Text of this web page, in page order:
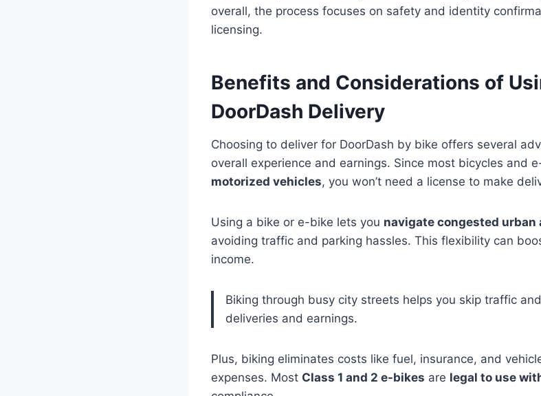
overall, the process focuses on safety and identity
licensing.
Benefits and Considerations of
DoorDash Delivery
Choosing to deliver for DoorDash by bike offers several
overall experience and earnings. Since most bicycles and
motorized vehicles, you won’t need a license to make
Using a bike or e-bike lets you navigate congested urban
avoiding traffic and parking hassles. This flexibility can
income.
Biking through busy city streets helps you skip traffic
deliveries and earnings.
Plus, biking eliminates costs like fuel, insurance, and
expenses. Most Class 1 and 2 e-bikes are legal to use